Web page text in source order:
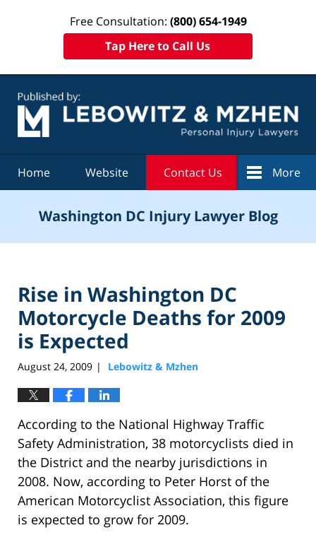
Free Consultation: (800) 654-1949
Tap Here to Call Us
Home Website Contact Us More
Washington DC Injury Lawyer Blog
Rise in Washington DC
Motorcycle Deaths for 2009
is Expected
August 24, 2009 | Lebowitz & Mzhen
According to the National Highway Traffic
Safety Administration, 38 motorcyclists died in
the District and the nearby jurisdictions in
2008. Now, according to Peter Horst of the
American Motorcyclist Association, this figure
is expected to grow for 2009.